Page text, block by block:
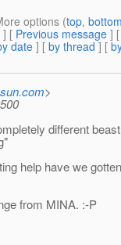
options (top,
] [ Previous message ]
date] [ by thread ] [
>
different
help have we
from MINA. :-P